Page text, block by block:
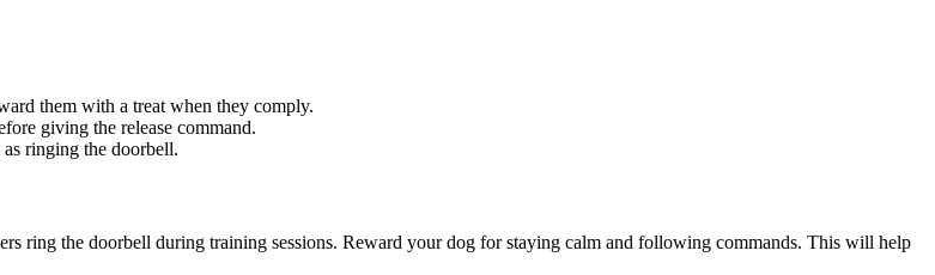
them with a treat when they comply.
giving the release command.
ringing the doorbell.
ring the doorbell during training sessions. Reward your dog for staying calm and following commands. This will help